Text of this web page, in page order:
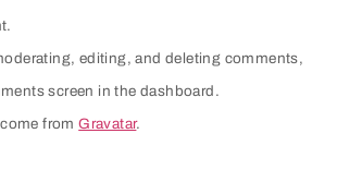
editing, and deleting comments,
screen in the dashboard.
fromGravatar.